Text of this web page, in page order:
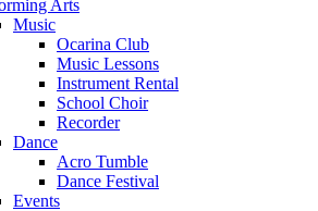
Arts
Music
Ocarina Club
Music Lessons
Instrument Rental
School Choir
Recorder
Dance
Acro Tumble
Dance Festival
Events